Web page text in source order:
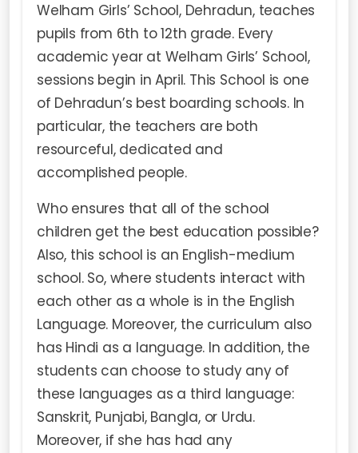
Welham Girls’ School, Dehradun, teaches
pupils from 6th to 12th grade. Every
academic year at Welham Girls’ School,
sessions begin in April. This School is one
of Dehradun’s best boarding schools. In
particular, the teachers are both
resourceful, dedicated and
accomplished people.
Who ensures that all of the school
children get the best education possible?
Also, this school is an English-medium
school. So, where students interact with
each other as a whole is in the English
Language. Moreover, the curriculum also
has Hindi as a language. In addition, the
students can choose to study any of
these languages as a third language:
Sanskrit, Punjabi, Bangla, or Urdu.
Moreover, if she has had any